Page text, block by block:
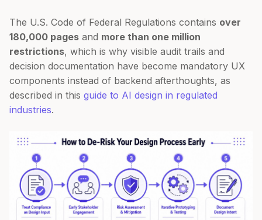
The U.S. Code of Federal Regulations contains over
180,000 pages and more than one million
restrictions, which is why visible audit trails and
decision documentation have become mandatory UX
components instead of backend afterthoughts, as
described in this guide to AI design in regulated
industries.